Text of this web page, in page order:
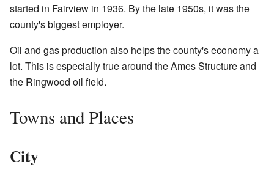
started in Fairview in 1936. By the late 1950s, it was the
county's biggest employer.
Oil and gas production also helps the county's economy a
lot. This is especially true around the Ames Structure and
the Ringwood oil field.
Towns and Places
City